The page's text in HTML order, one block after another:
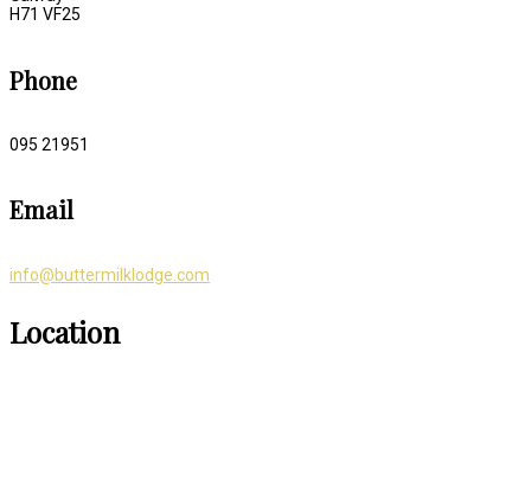
H71 VF25
Phone
095 21951
Email
info@buttermilklodge.com
Location